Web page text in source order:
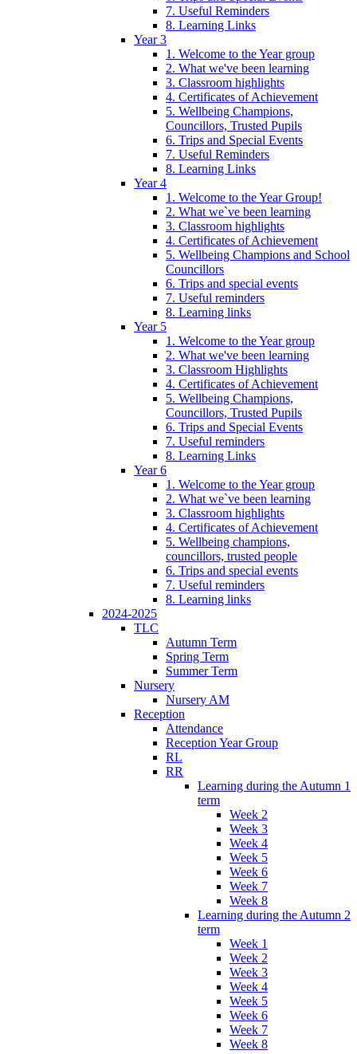
7. Useful Reminders
8. Learning Links
Year 3
1. Welcome to the Year group
2. What we've been learning
3. Classroom highlights
4. Certificates of Achievement
5. Wellbeing Champions,
Councillors, Trusted Pupils
6. Trips and Special Events
7. Useful Reminders
8. Learning Links
Year 4
1. Welcome to the Year Group!
2. What we`ve been learning
3. Classroom highlights
4. Certificates of Achievement
5. Wellbeing Champions and School
Councillors
6. Trips and special events
7. Useful reminders
8. Learning links
Year 5
1. Welcome to the Year group
2. What we've been learning
3. Classroom Highlights
4. Certificates of Achievement
5. Wellbeing Champions,
Councillors, Trusted Pupils
6. Trips and Special Events
7. Useful reminders
8. Learning Links
Year 6
1. Welcome to the Year group
2. What we`ve been learning
3. Classroom highlights
4. Certificates of Achievement
5. Wellbeing champions,
councillors, trusted people
6. Trips and special events
7. Useful reminders
8. Learning links
2024-2025
TLC
Autumn Term
Spring Term
Summer Term
Nursery
Nursery AM
Reception
Attendance
Reception Year Group
RL
RR
Learning during the Autumn 1
term
Week 2
Week 3
Week 4
Week 5
Week 6
Week 7
Week 8
Learning during the Autumn 2
term
Week 1
Week 2
Week 3
Week 4
Week 5
Week 6
Week 7
Week 8